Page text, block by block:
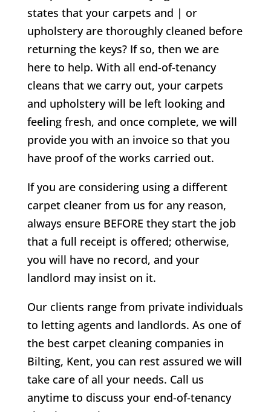
states that your carpets and | or
upholstery are thoroughly cleaned before
returning the keys? If so, then we are
here to help. With all end-of-tenancy
cleans that we carry out, your carpets
and upholstery will be left looking and
feeling fresh, and once complete, we will
provide you with an invoice so that you
have proof of the works carried out.
If you are considering using a different
carpet cleaner from us for any reason,
always ensure BEFORE they start the job
that a full receipt is offered; otherwise,
you will have no record, and your
landlord may insist on it.
Our clients range from private individuals
to letting agents and landlords. As one of
the best carpet cleaning companies in
Bilting, Kent, you can rest assured we will
take care of all your needs. Call us
anytime to discuss your end-of-tenancy